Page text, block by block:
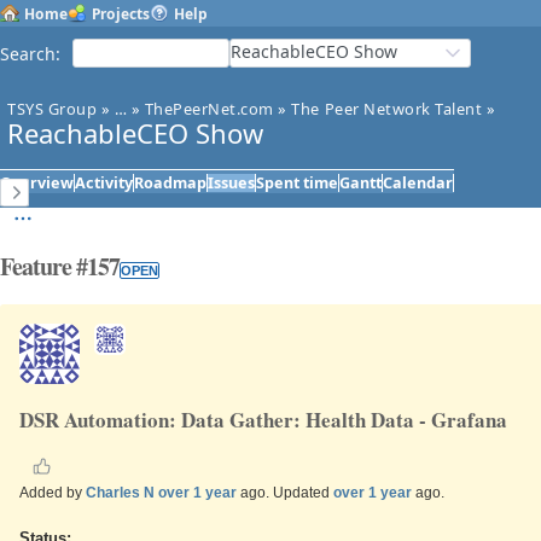
Home Projects Help
Search: ReachableCEO Show
TSYS Group » … » ThePeerNet.com »The Peer Network Talent »
ReachableCEO Show
OverviewActivityRoadmapIssuesSpent timeGanttCalendar
Feature #157OPEN
DSR Automation: Data Gather: Health Data - Grafana
Added by Charles N over 1 year ago. Updated over 1 year ago.